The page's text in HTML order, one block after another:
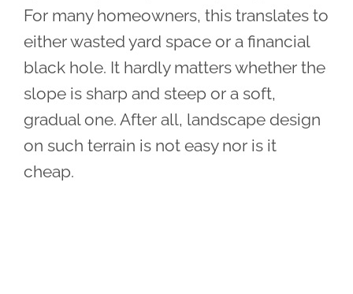
For many homeowners, this translates to
either wasted yard space or a financial
black hole. It hardly matters whether the
slope is sharp and steep or a soft,
gradual one. After all, landscape design
on such terrain is not easy nor is it
cheap.